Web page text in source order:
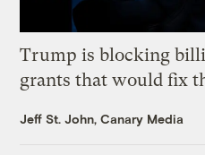
Trump is blocking
grants that would fix
Jeff St. John, Canary Media